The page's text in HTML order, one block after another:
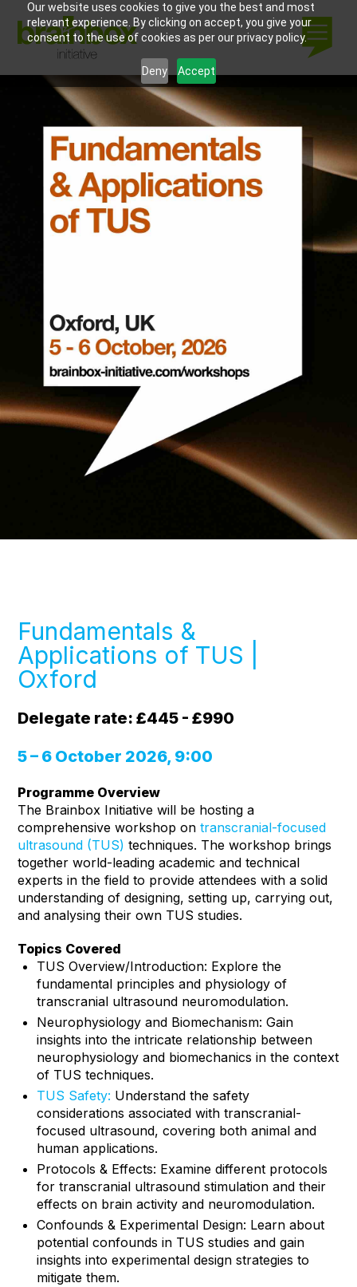
Our website uses cookies to give you the best and most
relevant experience. By clicking on accept, you give your
consent to the use of cookies as per our privacy policy.
Deny Accept
Fundamentals &
Applications of TUS |
Oxford
Delegate rate: £445 - £990
5 – 6 October 2026, 9:00
Programme Overview
The Brainbox Initiative will be hosting a
comprehensive workshop ontranscranial-focused
ultrasound (TUS) techniques. The workshop brings
together world-leading academic and technical
experts in the field to provide attendees with a solid
understanding of designing, setting up, carrying out,
and analysing their own TUS studies.
Topics Covered
TUS Overview/Introduction: Explore the
fundamental principles and physiology of
transcranial ultrasound neuromodulation.
Neurophysiology and Biomechanism: Gain
insights into the intricate relationship between
neurophysiology and biomechanics in the context
of TUS techniques.
TUS Safety: Understand the safety
considerations associated with transcranial-
focused ultrasound, covering both animal and
human applications.
Protocols & Effects: Examine different protocols
for transcranial ultrasound stimulation and their
effects on brain activity and neuromodulation.
Confounds & Experimental Design: Learn about
potential confounds in TUS studies and gain
insights into experimental design strategies to
mitigate them.